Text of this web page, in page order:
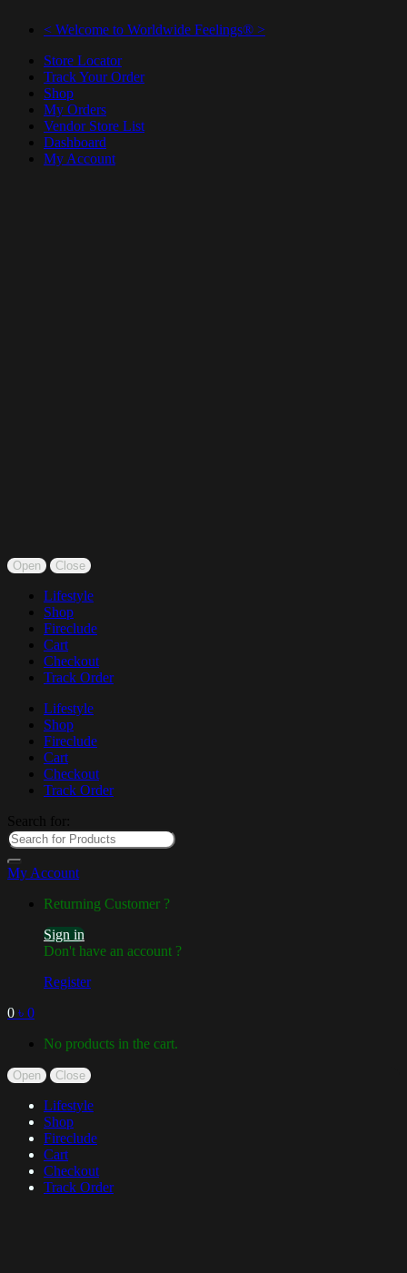
< Welcome to Worldwide Feelings® >
Store Locator
Track Your Order
Shop
My Orders
Vendor Store List
Dashboard
My Account
Open Close
Lifestyle
Shop
Fireclude
Cart
Checkout
Track Order
Lifestyle
Shop
Fireclude
Cart
Checkout
Track Order
Search for:
My Account
Returning Customer ?
Sign in
Don't have an account ?
Register
0 ৳ 0
No products in the cart.
Open Close
Lifestyle
Shop
Fireclude
Cart
Checkout
Track Order